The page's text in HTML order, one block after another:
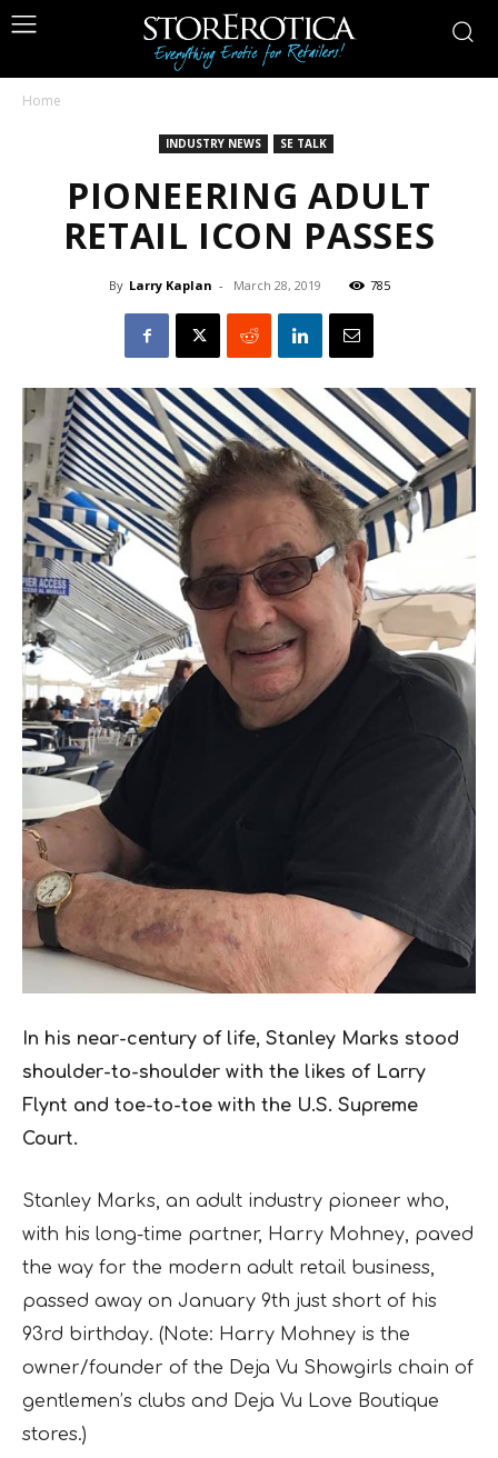
Home
INDUSTRY NEWS SE TALK
PIONEERING ADULT
RETAIL ICON PASSES
By Larry Kaplan - March 28, 2019 785
In his near-century of life, Stanley Marks stood
shoulder-to-shoulder with the likes of Larry
Flynt and toe-to-toe with the U.S. Supreme
Court.
Stanley Marks, an adult industry pioneer who,
with his long-time partner, Harry Mohney, paved
the way for the modern adult retail business,
passed away on January 9th just short of his
93rd birthday. (Note: Harry Mohney is the
owner/founder of the Deja Vu Showgirls chain of
gentlemen’s clubs and Deja Vu Love Boutique
stores.)